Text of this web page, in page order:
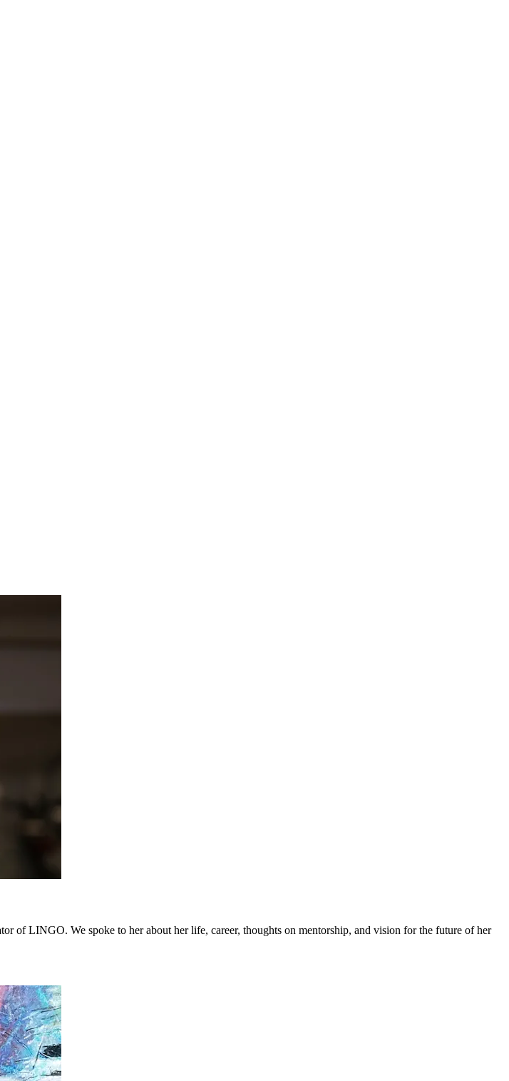
of LINGO. We spoke to her about her life, career, thoughts on mentorship, and vision for the future of her